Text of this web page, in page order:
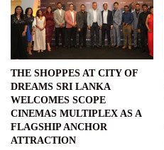
THE SHOPPES AT CITY OF
DREAMS SRI LANKA
WELCOMES SCOPE
CINEMAS MULTIPLEX AS A
FLAGSHIP ANCHOR
ATTRACTION